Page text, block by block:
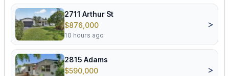
2711 Arthur St
$876,000
10 hours ago
>
2815 Adams
$590,000
>